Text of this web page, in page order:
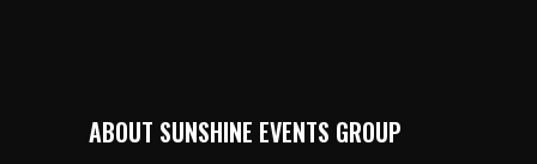
ABOUT SUNSHINE EVENTS GROUP